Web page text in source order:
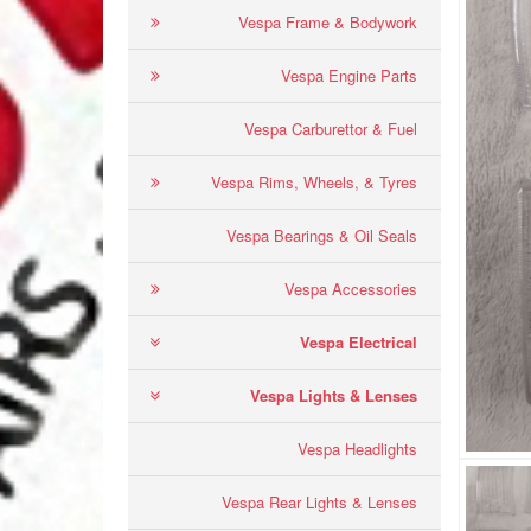
Vespa Frame & Bodywork
Vespa Engine Parts
Vespa Carburettor & Fuel
Vespa Rims, Wheels, & Tyres
Vespa Bearings & Oil Seals
Vespa Accessories
Vespa Electrical
Vespa Lights & Lenses
Vespa Headlights
Vespa Rear Lights & Lenses